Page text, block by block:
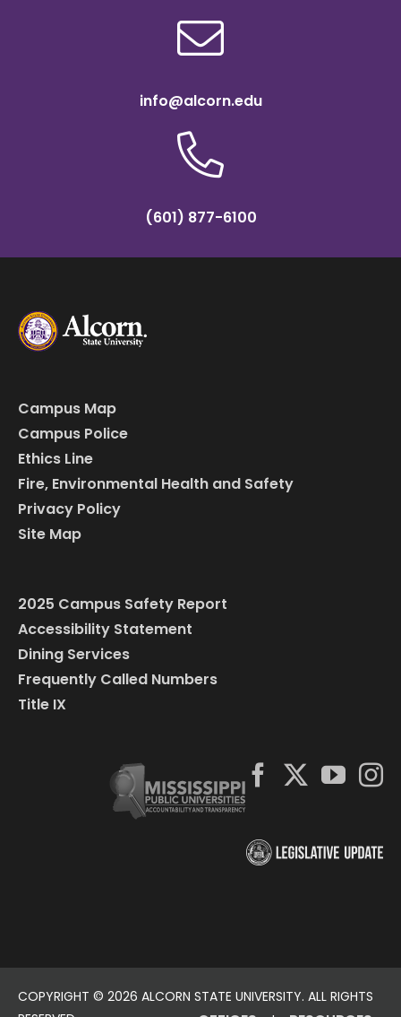
info@alcorn.edu
(601) 877-6100
Campus Map
Campus Police
Ethics Line
Fire, Environmental Health and Safety
Privacy Policy
Site Map
2025 Campus Safety Report
Accessibility Statement
Dining Services
Frequently Called Numbers
Title IX
COPYRIGHT © 2026 ALCORN STATE UNIVERSITY. ALL RIGHTS